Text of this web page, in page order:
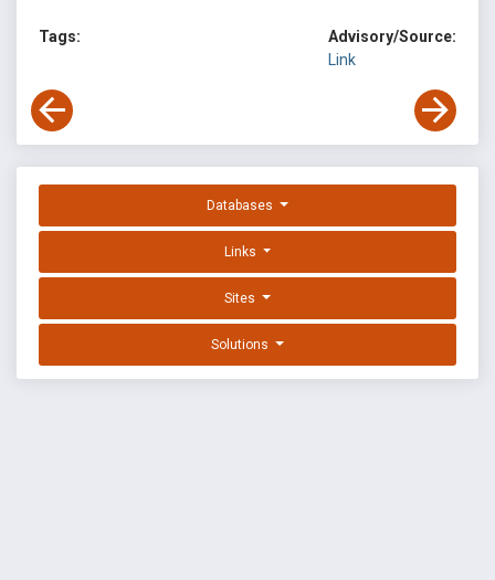
Tags:
Advisory/Source:
Link
Databases
Links
Sites
Solutions